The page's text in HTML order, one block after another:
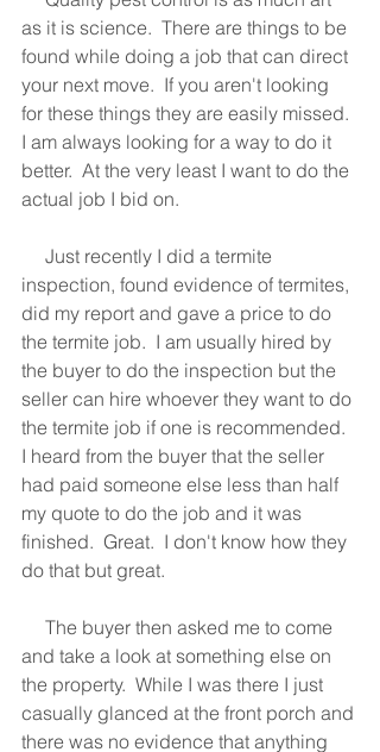
as it is science.  There are things to be
found while doing a job that can direct
your next move.  If you aren't looking
for these things they are easily missed.
I am always looking for a way to do it
better.  At the very least I want to do the
actual job I bid on.
inspection, found evidence of termites,
did my report and gave a price to do
the termite job.  I am usually hired by
the buyer to do the inspection but the
seller can hire whoever they want to do
the termite job if one is recommended.
I heard from the buyer that the seller
had paid someone else less than half
my quote to do the job and it was
finished.  Great.  I don't know how they
do that but great.
and take a look at something else on
the property.  While I was there I just
casually glanced at the front porch and
there was no evidence that anything